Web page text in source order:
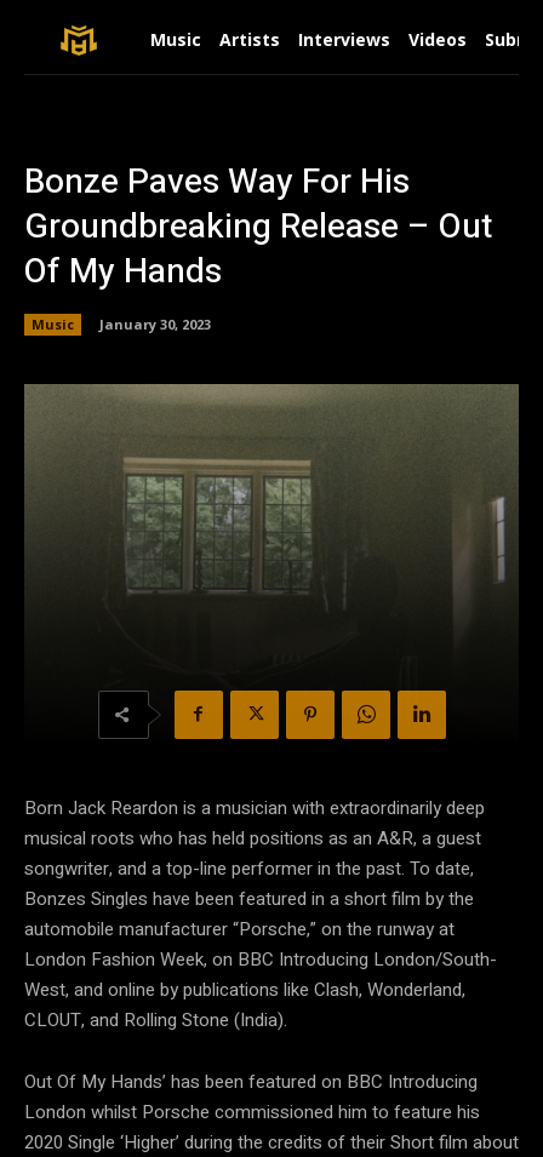
Music Artists Interviews Videos
Bonze Paves Way For His
Groundbreaking Release – Out
Of My Hands
Music January 30, 2023
Born Jack Reardon is a musician with extraordinarily deep
musical roots who has held positions as an A&R, a guest
songwriter, and a top-line performer in the past. To date,
Bonzes Singles have been featured in a short film by the
automobile manufacturer “Porsche,” on the runway at
London Fashion Week, on BBC Introducing London/South-
West, and online by publications like Clash, Wonderland,
CLOUT, and Rolling Stone (India).
Out Of My Hands’ has been featured on BBC Introducing
London whilst Porsche commissioned him to feature his
2020 Single ‘Higher’ during the credits of their Short film about